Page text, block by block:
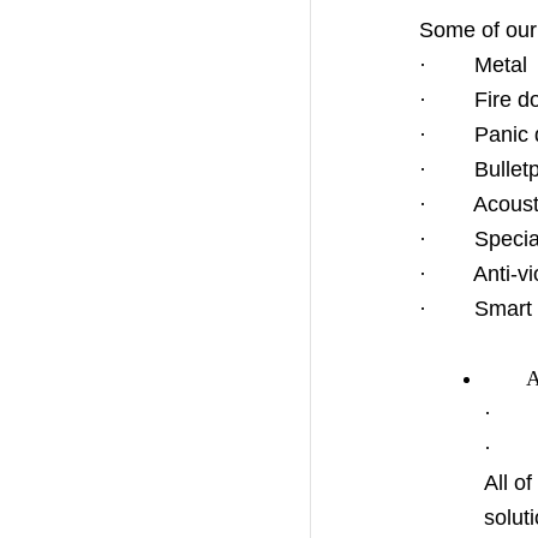
Some of
· Metal
· Fire
· Panic
·
·
·
· Anti-
· Smart
·
·
All of